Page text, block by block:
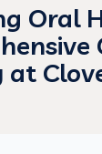
Oral
at